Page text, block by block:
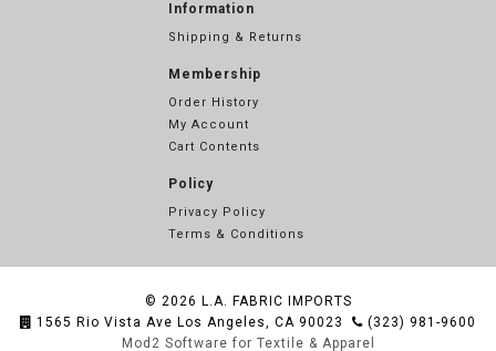
Information
Shipping & Returns
Membership
Order History
My Account
Cart Contents
Policy
Privacy Policy
Terms & Conditions
© 2026 L.A. FABRIC IMPORTS
1565 Rio Vista Ave Los Angeles, CA 90023
(323) 981-9600
Mod2 Software for Textile & Apparel